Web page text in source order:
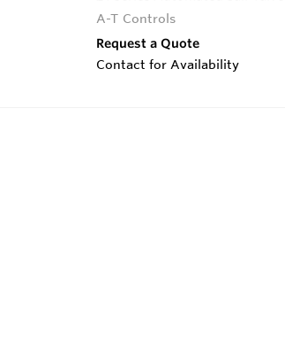
A-T Controls
Request a Quote
Contact for Availability